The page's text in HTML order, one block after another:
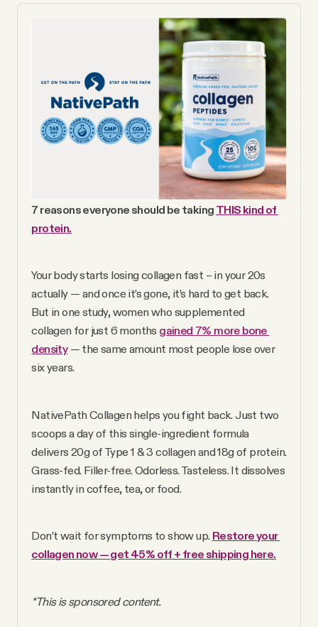
7 reasons everyone should be taking THIS kind of
protein.
Your body starts losing collagen fast – in your 20s
actually — and once it’s gone, it’s hard to get back.
But in one study, women who supplemented
collagen for just 6 months gained 7% more bone
density — the same amount most people lose over
six years.
NativePath Collagen helps you fight back. Just two
scoops a day of this single-ingredient formula
delivers 20g of Type 1 & 3 collagen and 18g of protein.
Grass-fed. Filler-free. Odorless. Tasteless. It dissolves
instantly in coffee, tea, or food.
Don’t wait for symptoms to show up. Restore your
collagen now — get 45% off + free shipping here.
*This is sponsored content.